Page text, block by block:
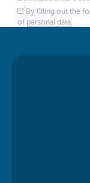
By filling out the
of personal data.